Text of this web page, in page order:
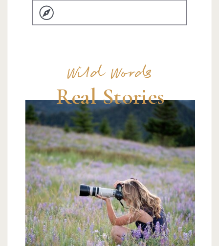
for:
Real Stories
Wild Words